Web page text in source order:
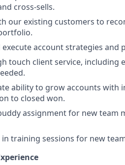
cross-sells.
our existing customers to
execute account strategies
touch client service,
ability to grow accounts with
to closed won.
assignment for new
in training sessions for new